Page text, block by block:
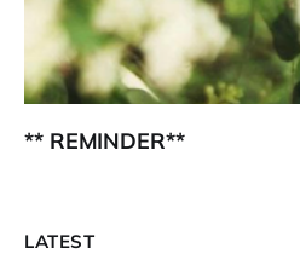
** REMINDER**
LATEST